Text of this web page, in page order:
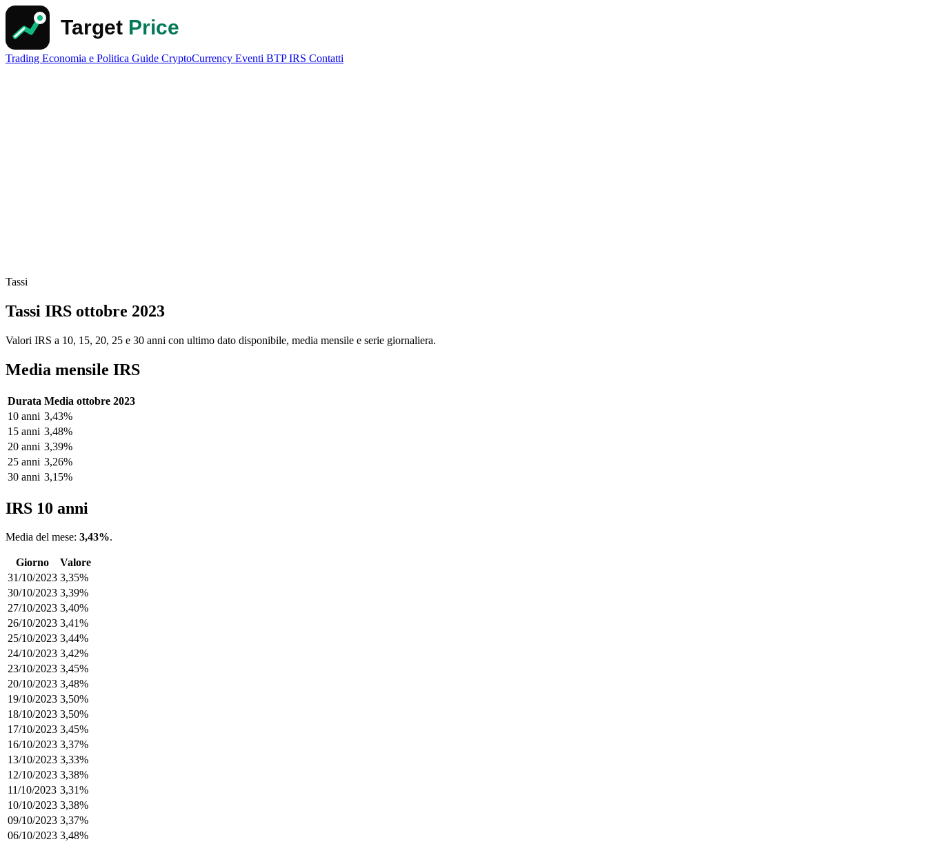
Trading Economia e Politica Guide CryptoCurrency Eventi BTPIRS Contatti
Tassi
Tassi IRS ottobre 2023
Valori IRS a 10, 15, 20, 25 e 30 anni con ultimo dato disponibile, media mensile e serie giornaliera.
Media mensile IRS
Durata Media ottobre 2023
10 anni 3,43%
15 anni 3,48%
20 anni 3,39%
25 anni 3,26%
30 anni 3,15%
IRS 10 anni
Media del mese: 3,43%.
Giorno
Valore
31/10/2023 3,35%
30/10/2023 3,39%
27/10/2023 3,40%
26/10/2023 3,41%
25/10/2023 3,44%
24/10/2023 3,42%
23/10/2023 3,45%
20/10/2023 3,48%
19/10/2023 3,50%
18/10/2023 3,50%
17/10/2023 3,45%
16/10/2023 3,37%
13/10/2023 3,33%
12/10/2023 3,38%
11/10/2023 3,31%
10/10/2023 3,38%
09/10/2023 3,37%
06/10/2023 3,48%